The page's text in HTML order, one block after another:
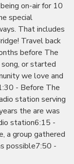
on-air for 10
special
That includes
Travel back
before The
or started
we love and
- Before The
station serving
the are was
station6:15 -
a group gathered
possible7:50 -